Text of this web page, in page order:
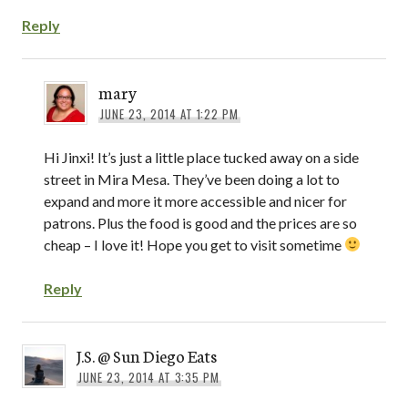
Reply
mary
JUNE 23, 2014 AT 1:22 PM
Hi Jinxi! It’s just a little place tucked away on a side
street in Mira Mesa. They’ve been doing a lot to
expand and more it more accessible and nicer for
patrons. Plus the food is good and the prices are so
cheap – I love it! Hope you get to visit sometime
Reply
J.S. @ Sun Diego Eats
JUNE 23, 2014 AT 3:35 PM